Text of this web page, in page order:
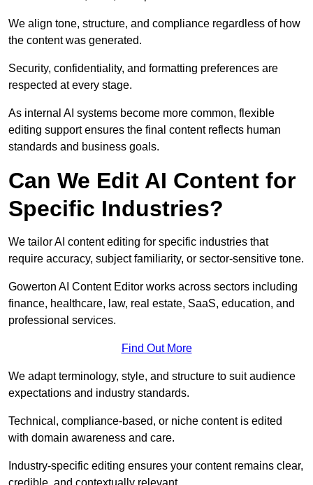
We align tone, structure, and compliance regardless of how
the content was generated.
Security, confidentiality, and formatting preferences are
respected at every stage.
As internal AI systems become more common, flexible
editing support ensures the final content reflects human
standards and business goals.
Can We Edit AI Content for
Specific Industries?
We tailor AI content editing for specific industries that
require accuracy, subject familiarity, or sector-sensitive tone.
Gowerton AI Content Editor works across sectors including
finance, healthcare, law, real estate, SaaS, education, and
professional services.
Find Out More
We adapt terminology, style, and structure to suit audience
expectations and industry standards.
Technical, compliance-based, or niche content is edited
with domain awareness and care.
Industry-specific editing ensures your content remains clear,